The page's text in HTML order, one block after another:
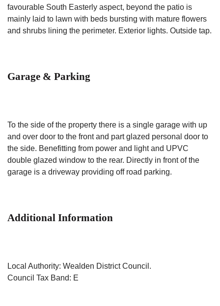
favourable South Easterly aspect, beyond the patio is
mainly laid to lawn with beds bursting with mature flowers
and shrubs lining the perimeter. Exterior lights. Outside tap.
Garage & Parking
To the side of the property there is a single garage with up
and over door to the front and part glazed personal door to
the side. Benefitting from power and light and UPVC
double glazed window to the rear. Directly in front of the
garage is a driveway providing off road parking.
Additional Information
Local Authority: Wealden District Council.
Council Tax Band: E